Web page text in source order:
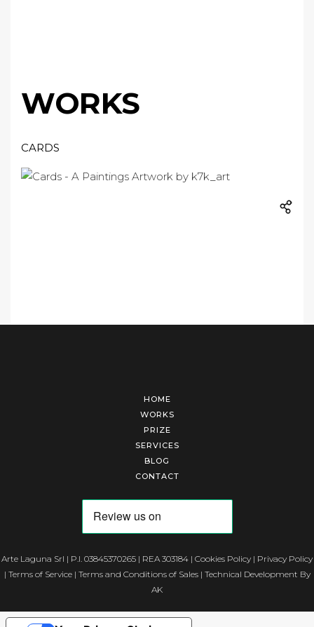
WORKS
CARDS
HOME
WORKS
PRIZE
SERVICES
BLOG
CONTACT
Arte Laguna Srl | P.I. 03845370265 | REA 303184 | Cookies Policy | Privacy Policy
| Terms of Service| Terms and Conditions of Sales| Technical Development By
AK